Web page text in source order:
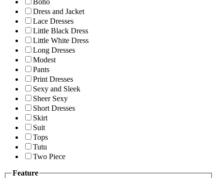
Boho
Dress and Jacket
Lace Dresses
Little Black Dress
Little White Dress
Long Dresses
Modest
Pants
Print Dresses
Sexy and Sleek
Sheer Sexy
Short Dresses
Skirt
Suit
Tops
Tutu
Two Piece
Feature